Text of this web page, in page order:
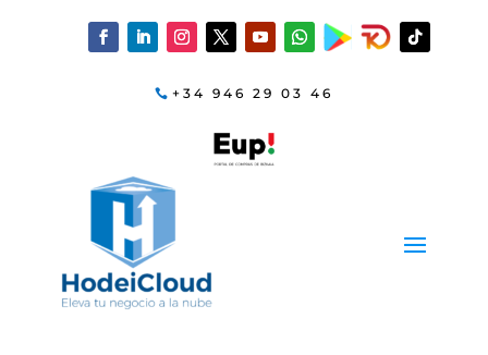
+34 946 29 03 46